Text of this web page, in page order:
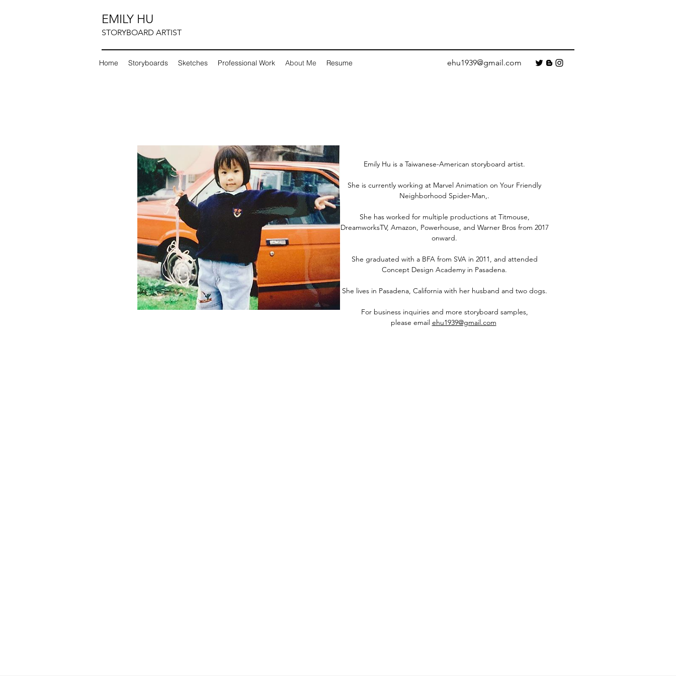
EMILY HU
STORYBOARD ARTIST
Home Storyboards Sketches Professional Work About Me Resume ehu1939@gmail.com
Emily Hu is a Taiwanese-American storyboard artist.
She is currently working at Marvel Animation on Your Friendly
Neighborhood Spider-Man,.
She has worked for multiple productions at Titmouse,
DreamworksTV, Amazon, Powerhouse, and Warner Bros from 2017
onward.
She graduated with a BFA from SVA in 2011, and attended
Concept Design Academy in Pasadena.
She lives in Pasadena, California with her husband and two dogs.
For business inquiries and more storyboard samples,
please email ehu1939@gmail.com